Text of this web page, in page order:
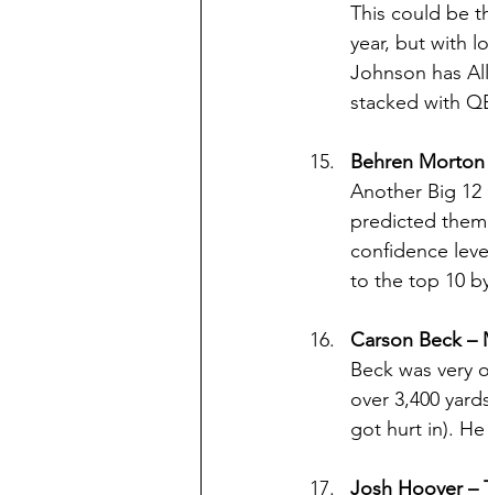
This could be
year, but with
Johnson has
stacked with
Behren Morton
Another Big 12
predicted
confidence
to the top 10
Carson Beck –
Beck was very
over 3,400
got hurt in).
Josh Hoover –